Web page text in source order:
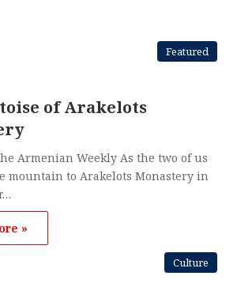
Featured
of Arakelots
Armenian Weekly As the two of us
mountain to Arakelots Monastery in
»
Culture